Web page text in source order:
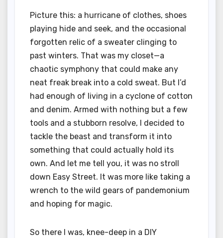
Picture this: a hurricane of clothes, shoes
playing hide and seek, and the occasional
forgotten relic of a sweater clinging to
past winters. That was my closet—a
chaotic symphony that could make any
neat freak break into a cold sweat. But I’d
had enough of living in a cyclone of cotton
and denim. Armed with nothing but a few
tools and a stubborn resolve, I decided to
tackle the beast and transform it into
something that could actually hold its
own. And let me tell you, it was no stroll
down Easy Street. It was more like taking a
wrench to the wild gears of pandemonium
and hoping for magic.
So there I was, knee-deep in a DIY